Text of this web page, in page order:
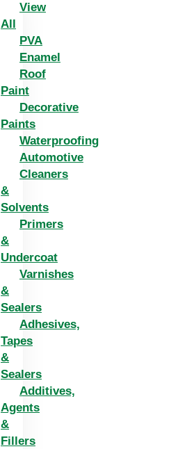
View
All
PVA
Enamel
Roof
Paint
Decorative
Paints
Waterproofing
Automotive
Cleaners
&
Solvents
Primers
&
Undercoat
Varnishes
&
Sealers
Adhesives,
Tapes
&
Sealers
Additives,
Agents
&
Fillers